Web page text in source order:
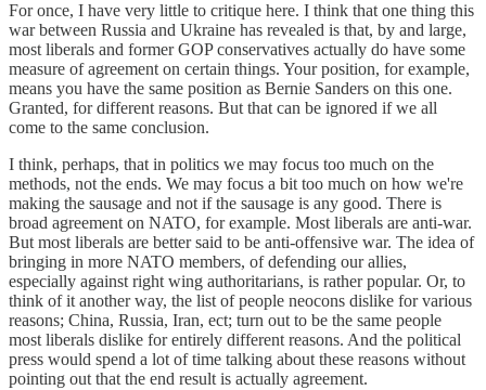
For once, I have very little to critique here. I think that one thing this
war between Russia and Ukraine has revealed is that, by and large,
most liberals and former GOP conservatives actually do have some
measure of agreement on certain things. Your position, for example,
means you have the same position as Bernie Sanders on this one.
Granted, for different reasons. But that can be ignored if we all
come to the same conclusion.
I think, perhaps, that in politics we may focus too much on the
methods, not the ends. We may focus a bit too much on how we're
making the sausage and not if the sausage is any good. There is
broad agreement on NATO, for example. Most liberals are anti-war.
But most liberals are better said to be anti-offensive war. The idea of
bringing in more NATO members, of defending our allies,
especially against right wing authoritarians, is rather popular. Or, to
think of it another way, the list of people neocons dislike for various
reasons; China, Russia, Iran, ect; turn out to be the same people
most liberals dislike for entirely different reasons. And the political
press would spend a lot of time talking about these reasons without
pointing out that the end result is actually agreement.